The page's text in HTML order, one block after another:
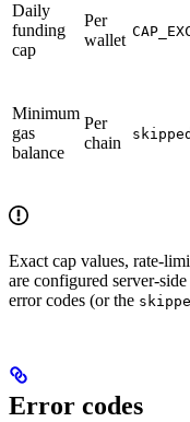
Daily
funding
cap
Per
wallet
Minimum
gas
balance
Per
chain
skipped
Exact cap values, rate-
are configured server-
error codes (or the
Error codes